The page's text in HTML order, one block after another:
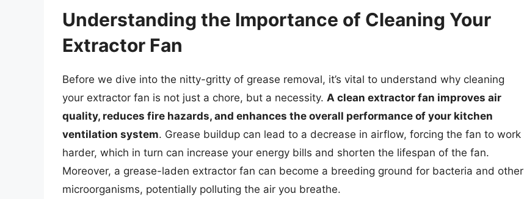
Understanding the Importance of Cleaning Your
Extractor Fan
Before we dive into the nitty-gritty of grease removal, it’s vital to understand why cleaning
your extractor fan is not just a chore, but a necessity. A clean extractor fan improves air
quality, reduces fire hazards, and enhances the overall performance of your kitchen
ventilation system. Grease buildup can lead to a decrease in airflow, forcing the fan to work
harder, which in turn can increase your energy bills and shorten the lifespan of the fan.
Moreover, a grease-laden extractor fan can become a breeding ground for bacteria and other
microorganisms, potentially polluting the air you breathe.